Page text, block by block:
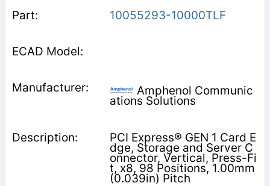
10055293-10000TLF
Amphenol Communic
ations Solutions
PCI Express® GEN 1 Card E
dge, Storage and Server C
onnector, Vertical, Press-Fi
t, x8, 98 Positions, 1.00mm
(0.039in) Pitch